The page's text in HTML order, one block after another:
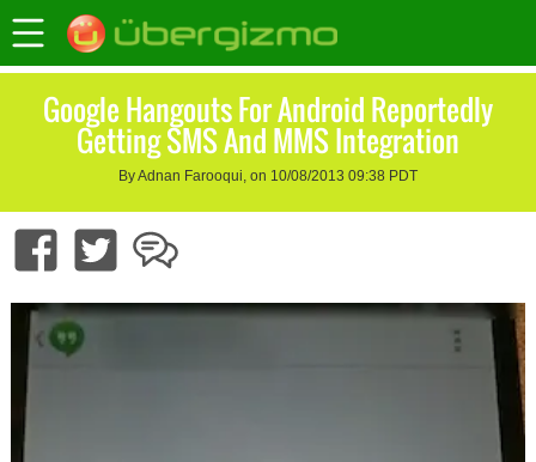
Google Hangouts For Android Reportedly
Getting SMS And MMS Integration
By Adnan Farooqui, on 10/08/2013 09:38 PDT